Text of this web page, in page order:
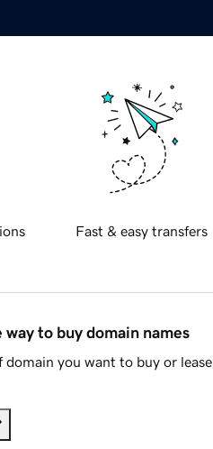
Fast & easy transfers
way to buy domain names
you want to buy or